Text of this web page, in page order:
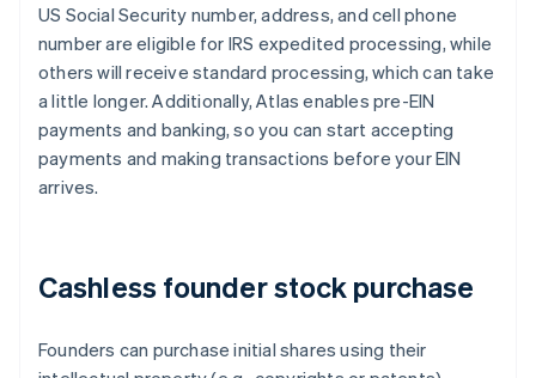
US Social Security number, address, and cell phone
number are eligible for IRS expedited processing, while
others will receive standard processing, which can take
a little longer. Additionally, Atlas enables pre-EIN
payments and banking, so you can start accepting
payments and making transactions before your EIN
arrives.
Cashless founder stock purchase
Founders can purchase initial shares using their